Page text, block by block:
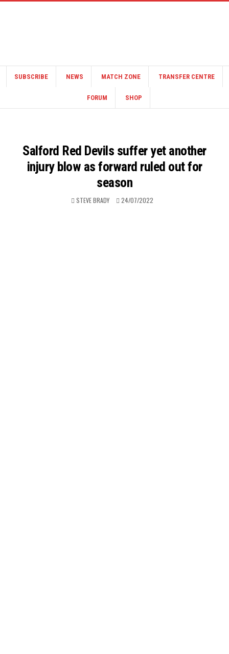
SUBSCRIBE NEWS MATCH ZONE TRANSFER CENTRE
FORUM SHOP
Salford Red Devils suffer yet another
injury blow as forward ruled out for
season
STEVE BRADY 24/07/2022